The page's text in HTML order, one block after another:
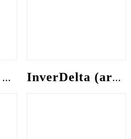
NB-500 (MIG welding machine) InverDelta (arc welding machine)